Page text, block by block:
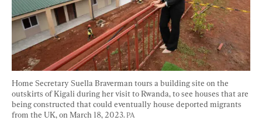
Home Secretary Suella Braverman tours a building site on the
outskirts of Kigali during her visit to Rwanda, to see houses that are
being constructed that could eventually house deported migrants
from the UK, on March 18, 2023. PA